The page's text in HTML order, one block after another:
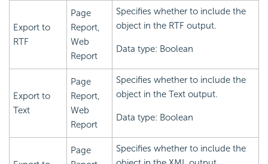
Export to
RTF
Page
Report,
Web
Report
Specifies whether to include the
object in the RTF output.
Data type: Boolean
Export to
Text
Page
Report,
Web
Report
Specifies whether to include the
object in the Text output.
Data type: Boolean
Page
Specifies whether to include the